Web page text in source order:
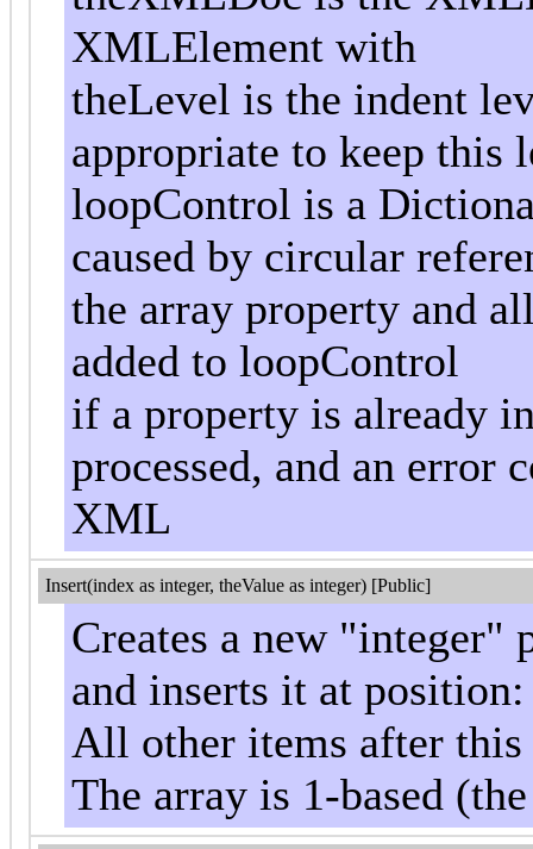
XMLElement with
theLevel is the indent
appropriate to keep this
loopControl is a
caused by circular
the array property and
added to loopControl
if a property is already
processed, and an error
XML
Insert(index as integer, theValue as integer) [Public]
Creates a new "integer"
and inserts it at
All other items after
The array is 1-based